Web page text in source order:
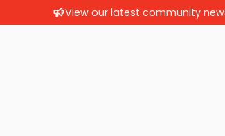
View our latest community